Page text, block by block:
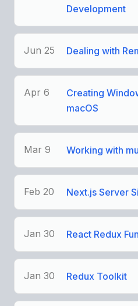
Development
Jun 25 Dealing with
Apr 6
Creating
macOS
Mar 9 Working with
Feb 20 Next.js Server
Jan 30 React Redux
Jan 30 Redux Toolkit